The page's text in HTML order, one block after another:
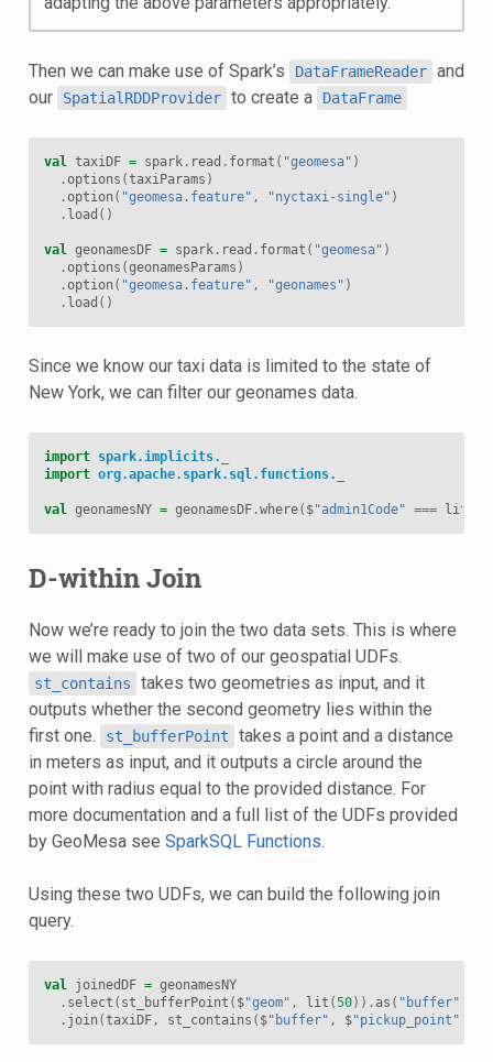
Then we can make use of Spark’s DataFrameReader and
our
SpatialRDDProvider to create a DataFrame
val taxiDF = spark. read . format ( "geomesa" )
.options (taxiParams )
.option ( "geomesa.feature" , "nyctaxi-single" )
. load ()
val geonamesDF = spark. read . format ( "geomesa" )
.options (geonamesParams )
.option ( "geomesa.feature" , "geonames" )
. load ()
Since we know our taxi data is limited to the state of
New York, we can filter our geonames data.
import spark.implicits._
import org.apache.spark.sql.functions._
val geonamesNY = geonamesDF.where( $"admin1Code" === lit
D-within Join
Now we’re ready to join the two data sets. This is where
we will make use of two of our geospatial UDFs.
st_contains
takes two geometries as input, and it
outputs whether the second geometry lies within the
first one.
st_bufferPoint
takes a point and a distance
in meters as input, and it outputs a circle around the
point with radius equal to the provided distance. For
more documentation and a full list of the UDFs provided
by GeoMesa see SparkSQL Functions.
Using these two UDFs, we can build the following join
query.
val joinedDF = geonamesNY
. select ( st_bufferPoint ( $"geom" , lit (50)). as ( "buffer"
. join (taxiDF, st_contains ( $"buffer" , $"pickup_point"